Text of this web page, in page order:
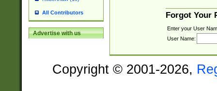
All Contributors
Advertise with us
Forgot Your
Enter your User
User Name:
Copyright © 2001-2026,